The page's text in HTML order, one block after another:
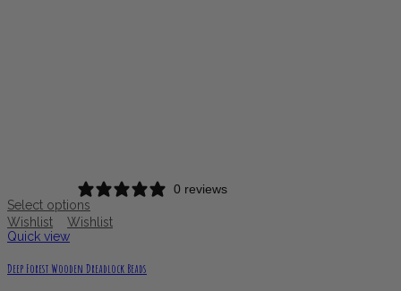
0 reviews
Select options
Wishlist
Wishlist
Quick view
Deep Forest Wooden Dreadlock Beads